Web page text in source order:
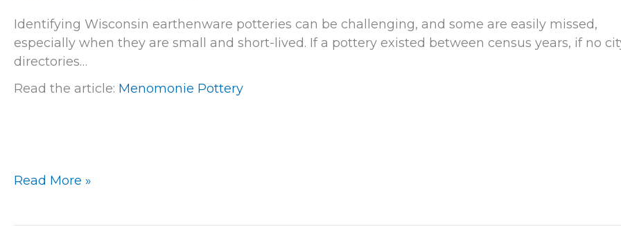
Identifying Wisconsin earthenware potteries can be challenging, and some are easily missed,
especially when they are small and short-lived. If a pottery existed between census years, if no
directories…
Read the article: Menomonie Pottery
Menomonie
Read More »